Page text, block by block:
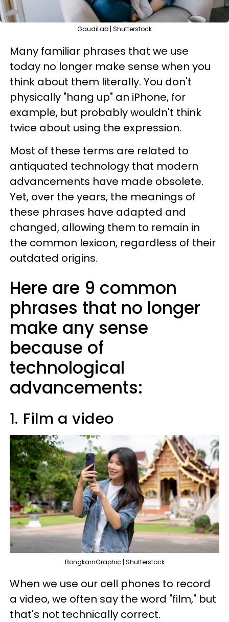
GaudiLab | Shutterstock
Many familiar phrases that we use
today no longer make sense when you
think about them literally. You don't
physically "hang up" an iPhone, for
example, but probably wouldn't think
twice about using the expression.
Most of these terms are related to
antiquated technology that modern
advancements have made obsolete.
Yet, over the years, the meanings of
these phrases have adapted and
changed, allowing them to remain in
the common lexicon, regardless of their
outdated origins.
Here are 9 common
phrases that no longer
make any sense
because of
technological
advancements:
1. Film a video
BongkarnGraphic | Shutterstock
When we use our cell phones to record
a video, we often say the word "film," but
that's not technically correct.